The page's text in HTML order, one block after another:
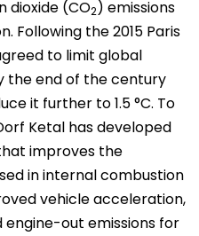
dioxide (CO2) emissions
Following the 2015 Paris
to limit global
the end of the century
it further to 1.5 °C. To
Ketal has developed
improves the
in internal combustion
vehicle acceleration,
out emissions for